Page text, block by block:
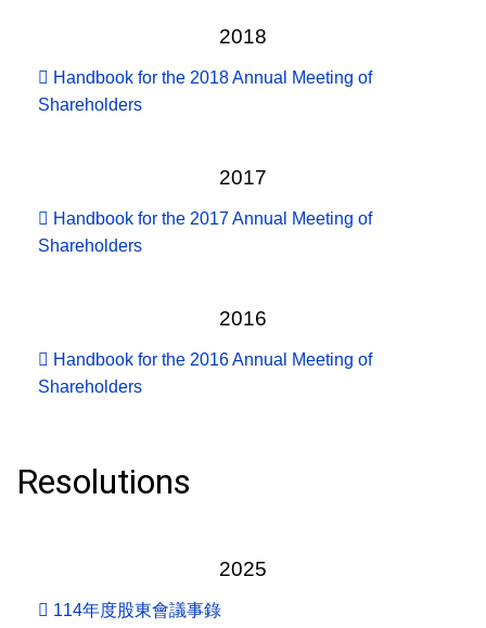
2018
Handbook for the 2018 Annual Meeting of
Shareholders
2017
Handbook for the 2017 Annual Meeting of
Shareholders
2016
Handbook for the 2016 Annual Meeting of
Shareholders
Resolutions
2025
114年度股東會議事錄